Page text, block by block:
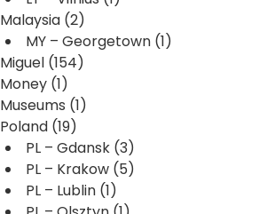
Malaysia (2)
MY – Georgetown (1)
Miguel (154)
Money (1)
Museums (1)
Poland (19)
PL – Gdansk (3)
PL – Krakow (5)
PL – Lublin (1)